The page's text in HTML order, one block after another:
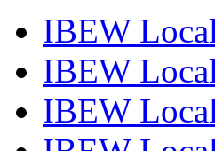
IBEW
IBEW
IBEW